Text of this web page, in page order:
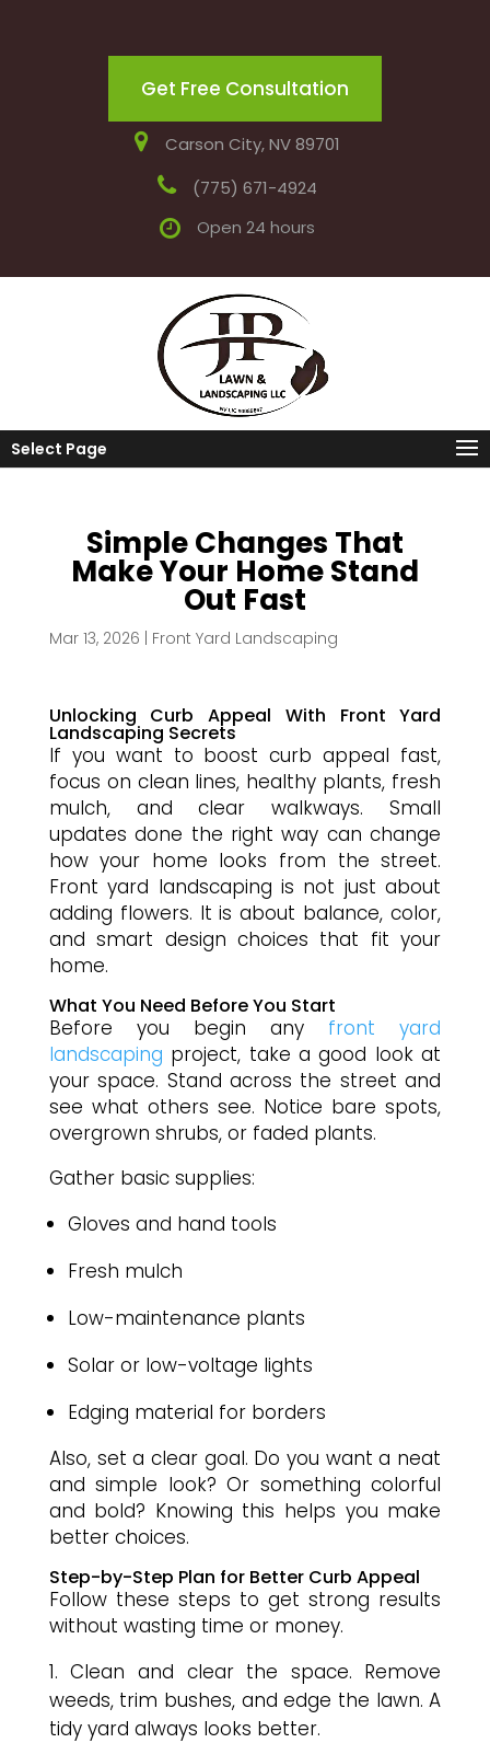
Get Free Consultation
Carson City, NV 89701
(775) 671-4924
Open 24 hours
Select Page
Simple Changes That
Make Your Home Stand
Out Fast
Mar 13, 2026 Front Yard Landscaping
Unlocking Curb Appeal With Front Yard
Landscaping Secrets
If you want to boost curb appeal fast,
focus on clean lines, healthy plants, fresh
mulch, and clear walkways. Small
updates done the right way can change
how your home looks from the street.
Front yard landscaping is not just about
adding flowers. It is about balance, color,
and smart design choices that fit your
home.
What You Need Before You Start
Before you begin any front yard
landscaping project, take a good look at
your space. Stand across the street and
see what others see. Notice bare spots,
overgrown shrubs, or faded plants.
Gather basic supplies:
Gloves and hand tools
Fresh mulch
Low-maintenance plants
Solar or low-voltage lights
Edging material for borders
Also, set a clear goal. Do you want a neat
and simple look? Or something colorful
and bold? Knowing this helps you make
better choices.
Step-by-Step Plan for Better Curb Appeal
Follow these steps to get strong results
without wasting time or money.
Clean and clear the space. Remove
weeds, trim bushes, and edge the lawn. A
tidy yard always looks better.